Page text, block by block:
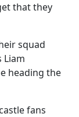
that they
squad
Liam
heading the
fans